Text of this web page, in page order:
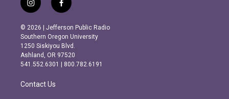
i
n
s
t
a
g
r
m
f
a
c
e
b
o
o
k
© 2026 | Jefferson Public Radio
Southern Oregon University
1250 Siskiyou Blvd.
Ashland, OR 97520
541.552.6301 | 800.782.6191
Contact Us